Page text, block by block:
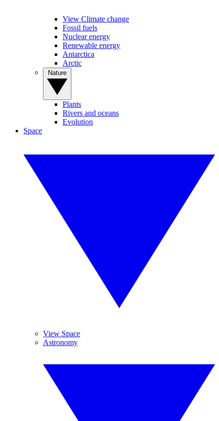
View Climate change
Fossil fuels
Nuclear energy
Renewable energy
Antarctica
Arctic
Plants
Rivers and oceans
Evolution
Space
View Space
Astronomy